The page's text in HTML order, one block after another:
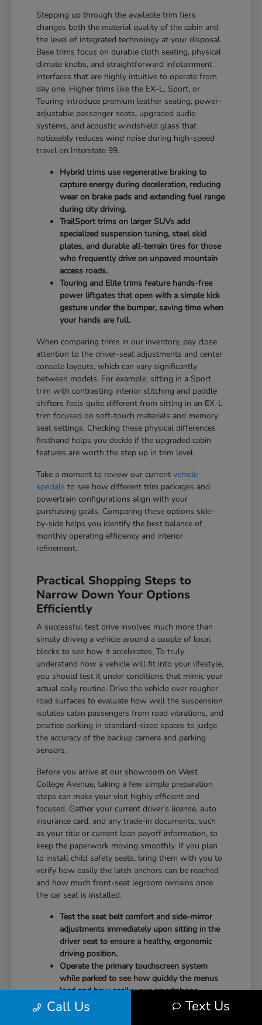
Stepping up through the available trim tiers
changes both the material quality of the cabin and
the level of integrated technology at your disposal.
Base trims focus on durable cloth seating, physical
climate knobs, and straightforward infotainment
interfaces that are highly intuitive to operate from
day one. Higher trims like the EX-L, Sport, or
Touring introduce premium leather seating, power-
adjustable passenger seats, upgraded audio
systems, and acoustic windshield glass that
noticeably reduces wind noise during high-speed
travel on Interstate 99.
Hybrid trims use regenerative braking to
capture energy during deceleration, reducing
wear on brake pads and extending fuel range
during city driving.
TrailSport trims on larger SUVs add
specialized suspension tuning, steel skid
plates, and durable all-terrain tires for those
who frequently drive on unpaved mountain
access roads.
Touring and Elite trims feature hands-free
power liftgates that open with a simple kick
gesture under the bumper, saving time when
your hands are full.
When comparing trims in our inventory, pay close
attention to the driver-seat adjustments and center
console layouts, which can vary significantly
between models. For example, sitting in a Sport
trim with contrasting interior stitching and paddle
shifters feels quite different from sitting in an EX-L
trim focused on soft-touch materials and memory
seat settings. Checking these physical differences
firsthand helps you decide if the upgraded cabin
features are worth the step up in trim level.
Take a moment to review our currentvehicle
specials to see how different trim packages and
powertrain configurations align with your
purchasing goals. Comparing these options side-
by-side helps you identify the best balance of
monthly operating efficiency and interior
refinement.
Practical Shopping Steps to
Narrow Down Your Options
Efficiently
A successful test drive involves much more than
simply driving a vehicle around a couple of local
blocks to see how it accelerates. To truly
understand how a vehicle will fit into your lifestyle,
you should test it under conditions that mimic your
actual daily routine. Drive the vehicle over rougher
road surfaces to evaluate how well the suspension
isolates cabin passengers from road vibrations, and
practice parking in standard-sized spaces to judge
the accuracy of the backup camera and parking
sensors.
Before you arrive at our showroom on West
College Avenue, taking a few simple preparation
steps can make your visit highly efficient and
focused. Gather your current driver's license, auto
insurance card, and any trade-in documents, such
as your title or current loan payoff information, to
keep the paperwork moving smoothly. If you plan
to install child safety seats, bring them with you to
verify how easily the latch anchors can be reached
and how much front-seat legroom remains once
the car seat is installed.
Test the seat belt comfort and side-mirror
adjustments immediately upon sitting in the
driver seat to ensure a healthy, ergonomic
driving position.
Operate the primary touchscreen system
while parked to see how quickly the menus
load and how easily your smartphone
integrates with the system.
Call Us Text Us